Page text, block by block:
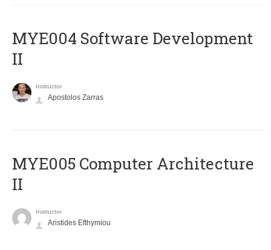
MYE004 Software Development
II
Instructor
Apostolos Zarras
MYE005 Computer Architecture
II
Instructor
Aristides Efthymiou